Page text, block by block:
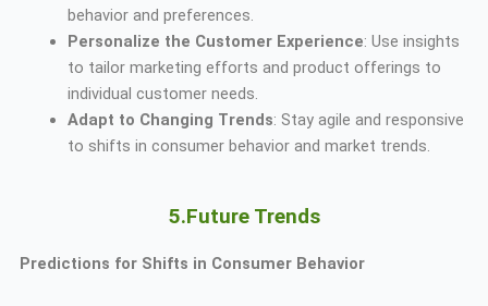
behavior and preferences.
Personalize the Customer Experience: Use insights
to tailor marketing efforts and product offerings to
individual customer needs.
Adapt to Changing Trends: Stay agile and responsive
to shifts in consumer behavior and market trends.
5.Future Trends
Predictions for Shifts in Consumer Behavior